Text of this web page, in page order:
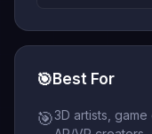
🎯 Best For
🎯3D artists,